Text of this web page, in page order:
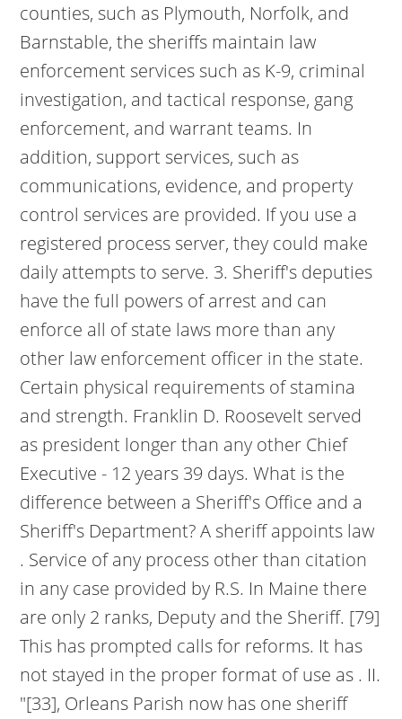
counties, such as Plymouth, Norfolk, and
Barnstable, the sheriffs maintain law
enforcement services such as K-9, criminal
investigation, and tactical response, gang
enforcement, and warrant teams. In
addition, support services, such as
communications, evidence, and property
control services are provided. If you use a
registered process server, they could make
daily attempts to serve. 3. Sheriff's deputies
have the full powers of arrest and can
enforce all of state laws more than any
other law enforcement officer in the state.
Certain physical requirements of stamina
and strength. Franklin D. Roosevelt served
as president longer than any other Chief
Executive - 12 years 39 days. What is the
difference between a Sheriff's Office and a
Sheriff's Department? A sheriff appoints law
. Service of any process other than citation
in any case provided by R.S. In Maine there
are only 2 ranks, Deputy and the Sheriff. [79]
This has prompted calls for reforms. It has
not stayed in the proper format of use as . II.
"[33], Orleans Parish now has one sheriff